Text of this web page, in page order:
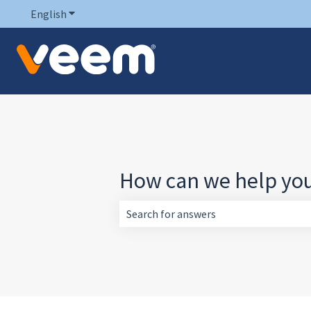
English Show submenu for translations
How can we help